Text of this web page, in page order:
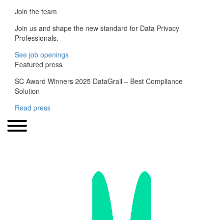
Join the team
Join us and shape the new standard for Data Privacy
Professionals.
See job openings
Featured press
SC Award Winners 2025 DataGrail – Best Compliance
Solution
Read press